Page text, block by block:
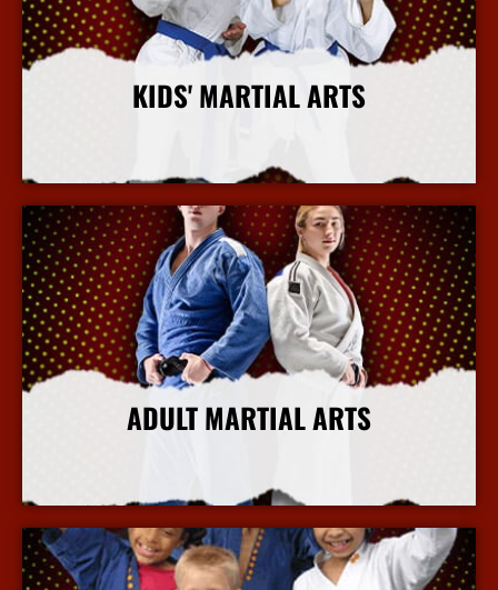
KIDS' MARTIAL ARTS
ADULT MARTIAL ARTS